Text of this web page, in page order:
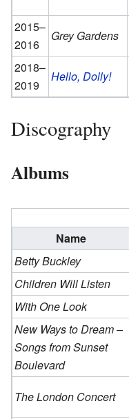
2015–
2016
Grey Gardens
2018–
2019
Hello, Dolly!
Discography
Albums
Name
Betty Buckley
Children Will Listen
With One Look
New Ways to Dream –
Songs from Sunset
Boulevard
The London Concert